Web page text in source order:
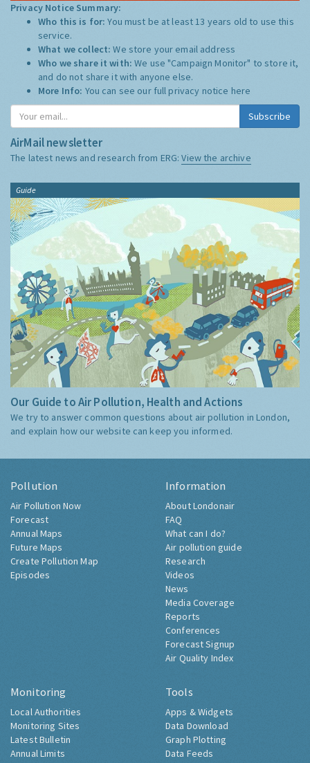
Privacy Notice Summary:
Who this is for:You must be at least 13 years old to use this
service.
What we collect:We store your email address
Who we share it with:We use "Campaign Monitor" to store it,
and do not share it with anyone else.
More Info: You can see our full privacy notice here
Subscribe
AirMail newsletter
The latest news and research from ERG:View the archive
Guide
Our Guide to Air Pollution, Health and Actions
We try to answer common questions about air pollution in London,
and explain how our website can keep you informed.
Pollution
Air Pollution Now
Forecast
Annual Maps
Future Maps
Create Pollution Map
Episodes
Information
About Londonair
FAQ
What can I do?
Air pollution guide
Research
Videos
News
Media Coverage
Reports
Conferences
Forecast Signup
Air Quality Index
Monitoring
Local Authorities
Monitoring Sites
Latest Bulletin
Annual Limits
Tools
Apps & Widgets
Data Download
Graph Plotting
Data Feeds